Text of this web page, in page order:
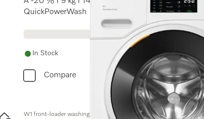
QuickPowerWash
In Stock
Compare
W1 front-loader washing machine: